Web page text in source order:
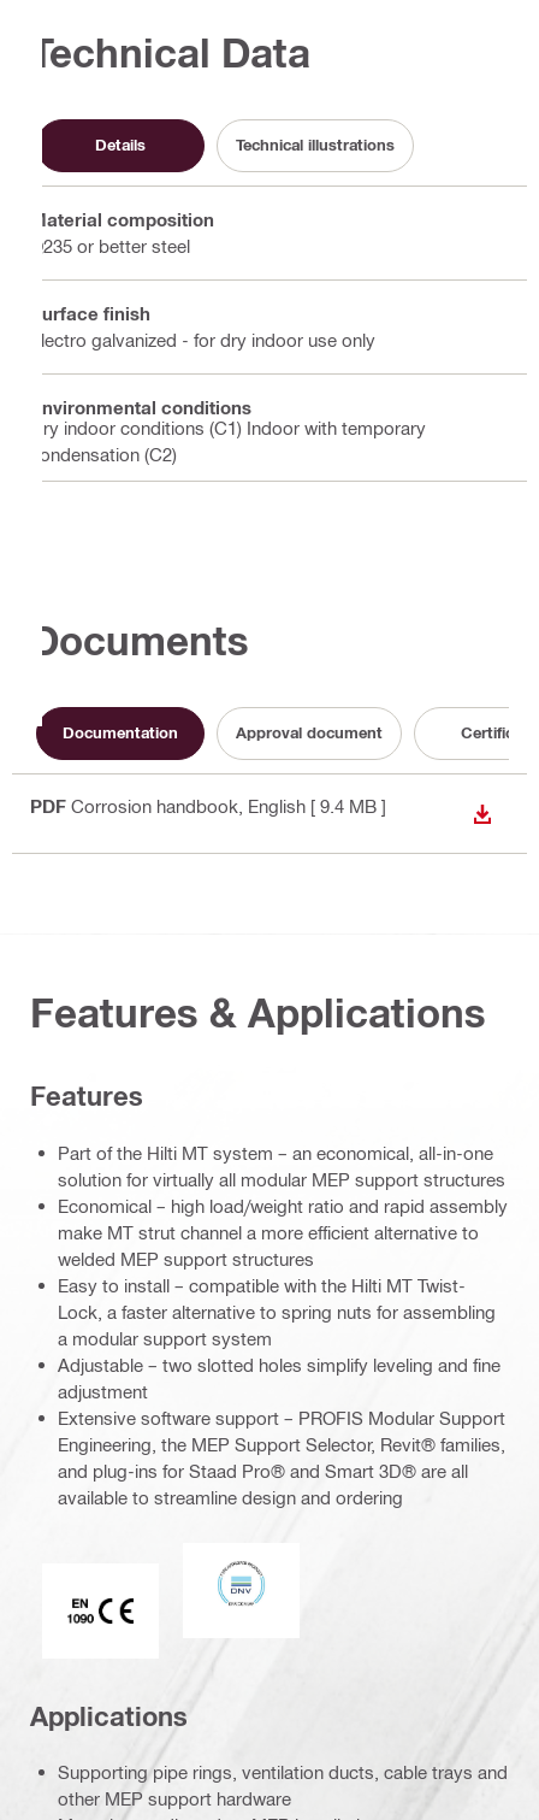
Technical Data
Details Technical illustrations
Material composition
Q235 or better steel
Surface finish
Electro galvanized - for dry indoor use only
Environmental conditions
Dry indoor conditions (C1) Indoor with temporary
condensation (C2)
Documents
Documentation Approval document Certificate
PDF Corrosion handbook , English [ 9.4 MB ]
Features & Applications
Features
Part of the Hilti MT system – an economical, all-in-one
solution for virtually all modular MEP support structures
Economical – high load/weight ratio and rapid assembly
make MT strut channel a more efficient alternative to
welded MEP support structures
Easy to install – compatible with the Hilti MT Twist-
Lock, a faster alternative to spring nuts for assembling
a modular support system
Adjustable – two slotted holes simplify leveling and fine
adjustment
Extensive software support – PROFIS Modular Support
Engineering, the MEP Support Selector, Revit® families,
and plug-ins for Staad Pro® and Smart 3D® are all
available to streamline design and ordering
CE EN 1090 mark
DNV
Applications
Supporting pipe rings, ventilation ducts, cable trays and
other MEP support hardware